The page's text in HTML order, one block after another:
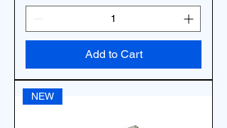
Add to Cart
NEW